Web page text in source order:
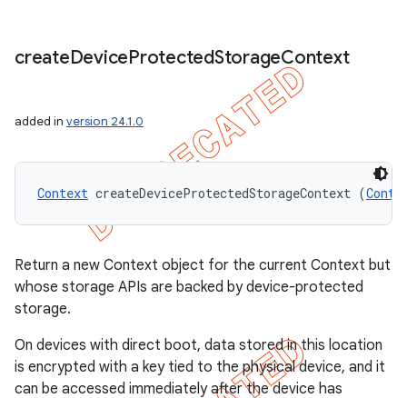
createDeviceProtectedStorageContext
added in version 24.1.0
Context createDeviceProtectedStorageContext (
Return a new Context object for the current Context but
whose storage APIs are backed by device-protected
storage.
On devices with direct boot, data stored in this location
is encrypted with a key tied to the physical device, and it
can be accessed immediately after the device has